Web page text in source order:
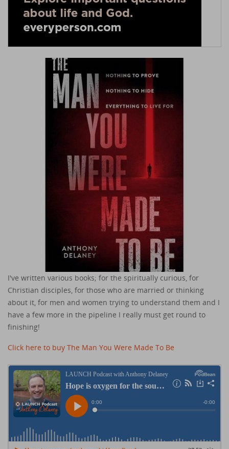
I've written various books; for the spiritually curious, for
Christian disciples, for those who are married or thinking
about it, for men and women trying to understand them and I
have a few more in the pipeline I really must get round to
finishing!
Click here to buy The Man You Were Made To Be